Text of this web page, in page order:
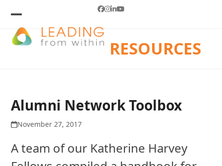
content
Facebook
Instagram
LinkedIn
YouTube
Open
mobile
Close
mobile
RESOURCES
Alumni Network Toolbox
November 27, 2017
A team of our Katherine Harvey